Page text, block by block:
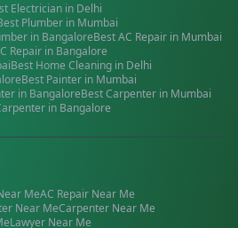
Electrician in Delhi
Plumber in Mumbai
in BangaloreBestAC Repair in Mumbai
Repair in Bangalore
Best Home Cleaning in Delhi
Best Painter in Mumbai
in BangaloreBestCarpenter in Mumbai
in Bangalore
MeAC Repair Near Me
Near MeCarpenter Near Me
Lawyer Near Me